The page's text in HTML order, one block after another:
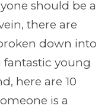
should be a
there are
down into
young
here are 10
is a